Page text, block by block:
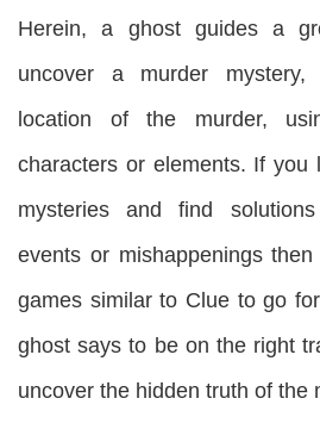
Herein, a ghost guides a
uncover a murder
location of the murder,
characters or elements. If you
mysteries and find
events or mishappenings
games similar to Clue to go
ghost says to be on the right
uncover the hidden truth of the